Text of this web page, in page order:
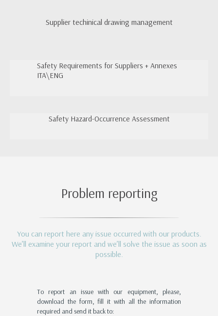
Supplier techinical drawing management
Safety Requirements for Suppliers + Annexes
ITA\ENG
Safety Hazard-Occurrence Assessment
Problem reporting
You can report here any issue occurred with our products.
We’ll examine your report and we’ll solve the issue as soon as
possible.
To report an issue with our equipment, please,
download the form, fill it with all the information
required and send it back to: